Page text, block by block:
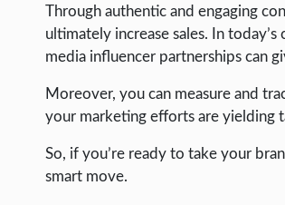
INTERNET & SOCIETY
LIFE HACK
MOBILE APPS
ONLINE SAFETY
ONLINE DATING
Through authentic and engaging
ultimately increase sales. In
media influencer partnerships can
Moreover, you can measure and
your marketing efforts are yielding
So, if you’re ready to take your
smart move.